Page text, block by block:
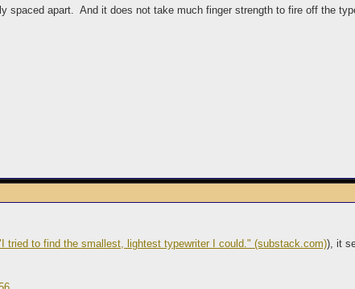
spaced apart. And it does not take much finger strength to fire off the
tried to find the smallest, lightest typewriter I could." (substack.com)), it